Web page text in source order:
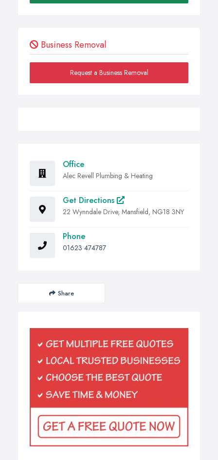
Business Removal
Request a Business Removal
Office
Alec Revell Plumbing & Heating
Get Directions
22 Wynndale Drive, Mansfield, NG18 3NY
Phone
01623 474787
Share